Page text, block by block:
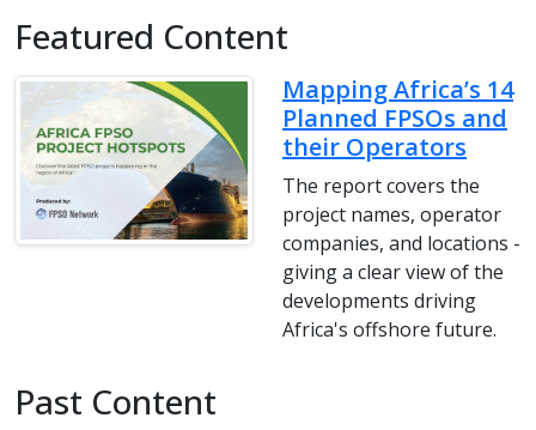
Featured Content
Mapping Africa’s 14
Planned FPSOs and
their Operators
The report covers the
project names, operator
companies, and locations -
giving a clear view of the
developments driving
Africa's offshore future.
Past Content